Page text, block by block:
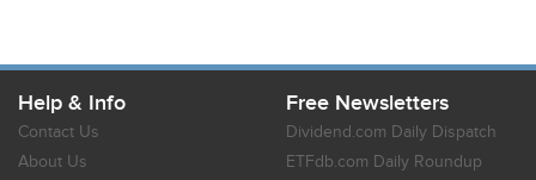
Help & Info
Contact Us
About Us
Free Newsletters
Dividend.com Daily Dispatch
ETFdb.com Daily Roundup